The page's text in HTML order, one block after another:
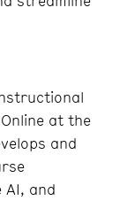
at the
and
AI, and